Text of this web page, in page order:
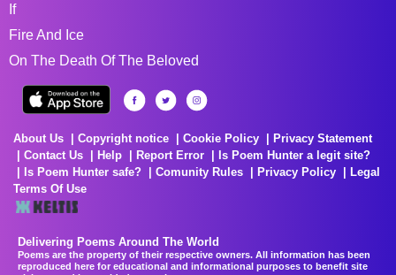
If
Fire And Ice
On The Death Of The Beloved
About Us Copyright notice Cookie Policy
Privacy Statement
Contact Us
Help Report Error
Is Poem Hunter a legit site?
Is Poem Hunter safe?
Comunity Rules Privacy Policy
Legal
Terms Of Use
Delivering Poems Around The World
Poems are the property of their respective owners. All information has been
reproduced here for educational and informational purposes to benefit site